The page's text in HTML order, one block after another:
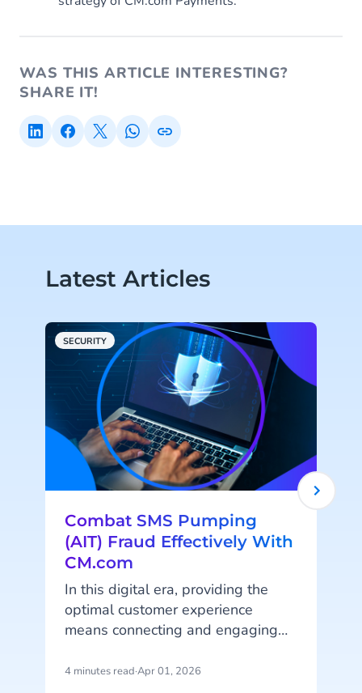
WAS THIS ARTICLE INTERESTING?
SHARE IT!
Latest Articles
SECURITY
Combat SMS Pumping
(AIT) Fraud Effectively With
CM.com
In this digital era, providing the
optimal customer experience
means connecting and engaging
favorite platforms and channels.
4 minutes read·Apr 01, 2026